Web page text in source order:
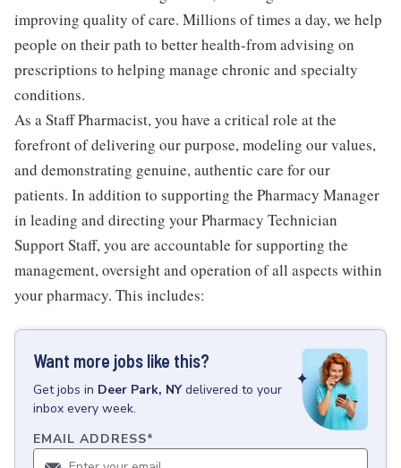
improving quality of care. Millions of times a day, we help
people on their path to better health-from advising on
prescriptions to helping manage chronic and specialty
conditions.
As a Staff Pharmacist, you have a critical role at the
forefront of delivering our purpose, modeling our values,
and demonstrating genuine, authentic care for our
patients. In addition to supporting the Pharmacy Manager
in leading and directing your Pharmacy Technician
Support Staff, you are accountable for supporting the
management, oversight and operation of all aspects within
your pharmacy. This includes:
Want more jobs like this?
Getjobs in Deer Park, NY delivered to your
inbox every week.
EMAIL ADDRESS*